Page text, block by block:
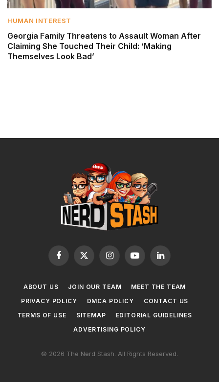
HUMAN INTEREST
Georgia Family Threatens to Assault Woman After
Claiming She Touched Their Child: ‘Making
Themselves Look Bad’
Facebook
X
InstagramYouTubeLinkedIn
ABOUT US JOIN OUR TEAM
MEET THE TEAM
PRIVACY POLICY
DMCA POLICY
CONTACT US
TERMS OF USE
SITEMAP
EDITORIAL GUIDELINES
ADVERTISING POLICY
© 2026 The Nerd Stash. All Rights Reserved.